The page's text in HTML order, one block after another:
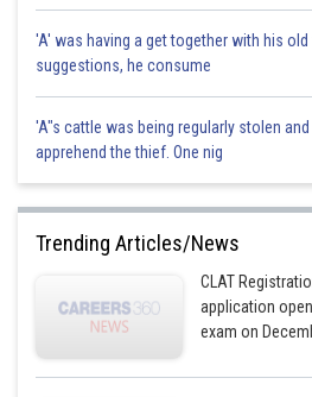
'A' was having a get together with his
suggestions, he consume
'A"s cattle was being regularly stolen
apprehend the thief. One nig
Trending Articles/News
CLAT
application
exam on